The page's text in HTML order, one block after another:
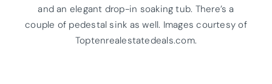
and an elegant drop-in soaking tub. There’s a
couple of pedestal sink as well. Images courtesy of
Toptenrealestatedeals.com.